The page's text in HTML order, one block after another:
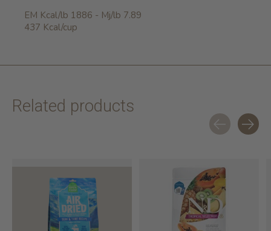
EM Kcal/lb 1886 - Mj/lb 7.89
437 Kcal/cup
Related products